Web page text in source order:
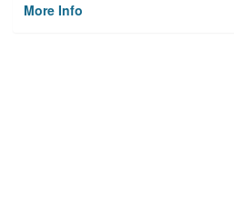
More Info